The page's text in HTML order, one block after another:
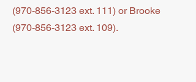
(970-856-3123 ext. 111) or Brooke
(970-856-3123 ext. 109).